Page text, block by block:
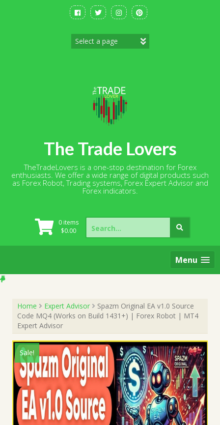
The Trade Lovers
TheTradeLovers is a one-stop destination for Forex
enthusiasts. We offer a wide range of digital products such
as Forex Robot, Trading systems, Forex Expert Advisor and
Forex indicators.
0 items
$0.00
Search
for:
Menu
Home Expert Advisor
Spazm Original EA v1.0 Source
Code MQ4 (Works on Build 1431+) | Forex Robot | MT4
Expert Advisor
Sale!